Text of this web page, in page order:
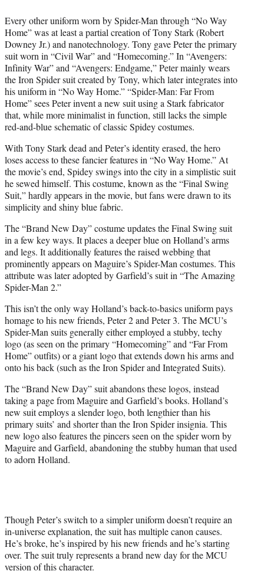
Every other uniform worn by Spider-Man through “No Way
Home” was at least a partial creation of Tony Stark (Robert
Downey Jr.) and nanotechnology. Tony gave Peter the primary
suit worn in “Civil War” and “Homecoming.” In “Avengers:
Infinity War” and “Avengers: Endgame,” Peter mainly wears
the Iron Spider suit created by Tony, which later integrates into
his uniform in “No Way Home.” “Spider-Man: Far From
Home” sees Peter invent a new suit using a Stark fabricator
that, while more minimalist in function, still lacks the simple
red-and-blue schematic of classic Spidey costumes.
With Tony Stark dead and Peter’s identity erased, the hero
loses access to these fancier features in “No Way Home.” At
the movie’s end, Spidey swings into the city in a simplistic suit
he sewed himself. This costume, known as the “Final Swing
Suit,” hardly appears in the movie, but fans were drawn to its
simplicity and shiny blue fabric.
The “Brand New Day” costume updates the Final Swing suit
in a few key ways. It places a deeper blue on Holland’s arms
and legs. It additionally features the raised webbing that
prominently appears on Maguire’s Spider-Man costumes. This
attribute was later adopted by Garfield’s suit in “The Amazing
Spider-Man 2.”
This isn’t the only way Holland’s back-to-basics uniform pays
homage to his new friends, Peter 2 and Peter 3. The MCU’s
Spider-Man suits generally either employed a stubby, techy
logo (as seen on the primary “Homecoming” and “Far From
Home” outfits) or a giant logo that extends down his arms and
onto his back (such as the Iron Spider and Integrated Suits).
The “Brand New Day” suit abandons these logos, instead
taking a page from Maguire and Garfield’s books. Holland’s
new suit employs a slender logo, both lengthier than his
primary suits’ and shorter than the Iron Spider insignia. This
new logo also features the pincers seen on the spider worn by
Maguire and Garfield, abandoning the stubby human that used
to adorn Holland.
Though Peter’s switch to a simpler uniform doesn’t require an
in-universe explanation, the suit has multiple canon causes.
He’s broke, he’s inspired by his new friends and he’s starting
over. The suit truly represents a brand new day for the MCU
version of this character.